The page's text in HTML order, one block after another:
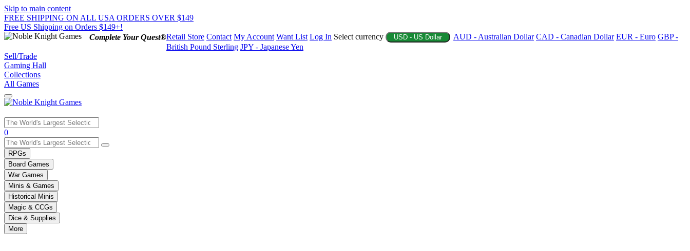
Skip to main content
FREE SHIPPING ON ALL USA ORDERS OVER $149
Free US Shipping on Orders $149+!
Complete Your Quest®Retail Store Contact My Account Want List Log In Select currency USD - US Dollar AUD - Australian Dollar CAD - Canadian Dollar EUR - Euro GBP -
British Pound Sterling JPY - Japanese Yen
Sell/Trade
Gaming Hall
Collections
All Games
Use
the
up
and
down
arrows
to
select
a
result.
Press
enter
0
RPGs
Board Games
War Games
Minis & Games
Historical Minis
Magic & CCGs
Dice & Supplies
More